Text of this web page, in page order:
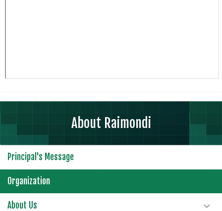
About Raimondi
Principal's Message
Organization
About Us